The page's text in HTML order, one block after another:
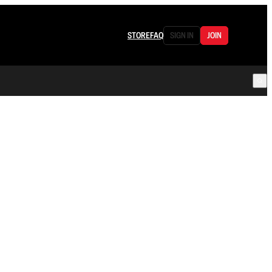
STOREFAQ SIGN IN JOIN